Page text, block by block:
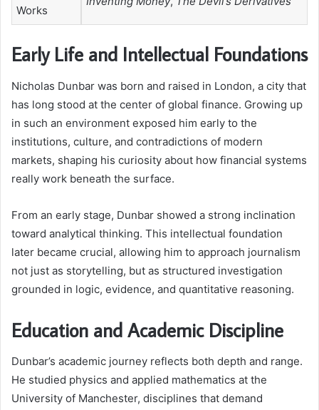
Works
Early Life and Intellectual Foundations
Nicholas Dunbar was born and raised in London, a city that
has long stood at the center of global finance. Growing up
in such an environment exposed him early to the
institutions, culture, and contradictions of modern
markets, shaping his curiosity about how financial systems
really work beneath the surface.
From an early stage, Dunbar showed a strong inclination
toward analytical thinking. This intellectual foundation
later became crucial, allowing him to approach journalism
not just as storytelling, but as structured investigation
grounded in logic, evidence, and quantitative reasoning.
Education and Academic Discipline
Dunbar’s academic journey reflects both depth and range.
He studied physics and applied mathematics at the
University of Manchester, disciplines that demand